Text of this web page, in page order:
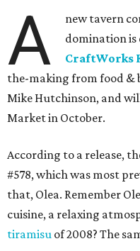
A
new tavern
domination is
CraftWorks
the-making from food &
Mike Hutchinson, and
Market in October.
According to a release,
#578, which was most
that, Olea. Remember
cuisine, a relaxing
tiramisu of 2008? The